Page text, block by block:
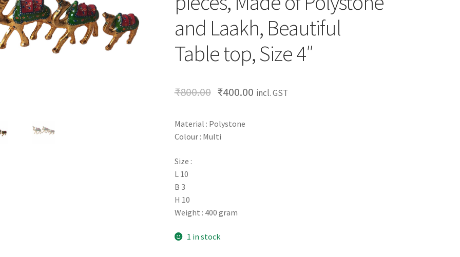
and Laakh, Beautiful
Table top, Size 4″
₹800.00 ₹400.00 incl. GST
Material : Polystone
Colour : Multi
Size :
L 10
B 3
H 10
Weight : 400 gram
1 in stock